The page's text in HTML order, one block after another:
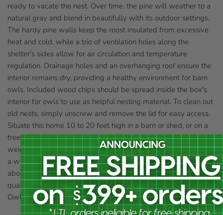
ready to vacate the nest. Over time, the pine will weather to a
natural gray and blend in beautifully with its outdoor settings.
The hardy pine walls keep the roost insulated from excessive
heat and cold, while a trio of ventilation holes along the
shelter's sides allow for air circulation and temperature
regulation. Drainage holes and an overhanging roof ensure the
interior remains dry, providing a healthy environment for barn
owls. Included wood chips should be spread inside the box's
interior for owls to use as helpful nesting material. To clean out
old nests, simply unscrew and remove the lid for easy access.
Situate this home 10 to 20 feet high in a barn or shed, or on a
tree in open farmland or a forest edge. This box's considerable
weight should be supported from below before screwing into
a wall or tree. The generous size and unique features make this
abode a fantastic and natural backyard addition. Provide a
quaint and charming shelter for fascinating owls with this Barn
Owl House. Some assembly required. Made in the USA.